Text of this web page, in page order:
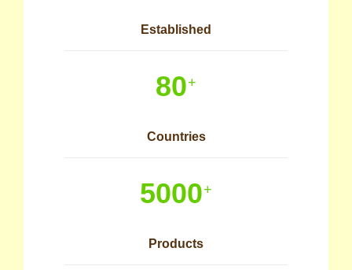
Established
80+
Countries
5000+
Products